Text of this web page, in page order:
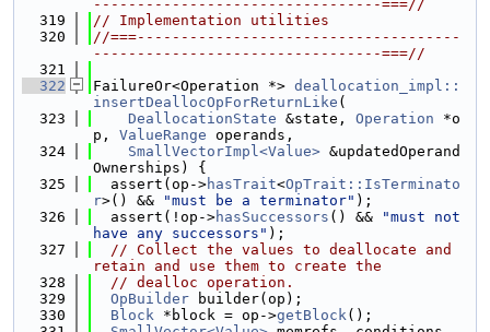
---------------------------------===//
  319
// Implementation utilities
  320
//===-------------------------------------
---------------------------------===//
  321
  322
FailureOr<Operation *> deallocation_impl::
insertDeallocOpForReturnLike (
  323
DeallocationState &state, Operation *o
p, ValueRange operands,
  324
SmallVectorImpl<Value> &updatedOperand
Ownerships) {
  325
  assert(op->
hasTrait<OpTrait::IsTerminato
r>() && "must be a terminator" );
  326
  assert(!op->
hasSuccessors () &&
"must not
have any successors" );
  327
// Collect the values to deallocate and
retain and use them to create the
  328
// dealloc operation.
  329
OpBuilder builder(op);
  330
Block *block = op->getBlock();